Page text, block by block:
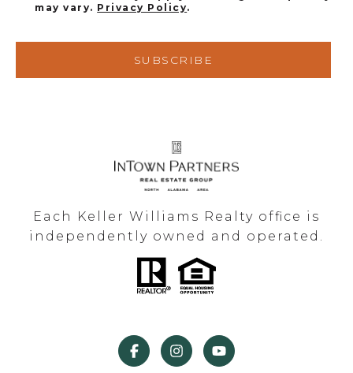
may vary. Privacy Policy.
SUBSCRIBE
Each Keller Williams Realty office is
independently owned and operated.